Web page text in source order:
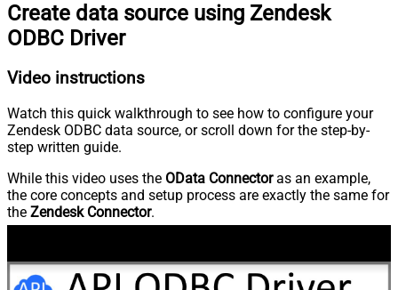
Create data source using Zendesk
ODBC Driver
Video instructions
Watch this quick walkthrough to see how to configure your
Zendesk ODBC data source, or scroll down for the step-by-
step written guide.
While this video uses the OData Connectoras an example,
the core concepts and setup process are exactly the same for
the Zendesk Connector.